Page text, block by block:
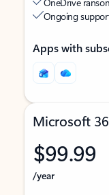
Ongoing
Apps with
Microsoft
$99.99
/year